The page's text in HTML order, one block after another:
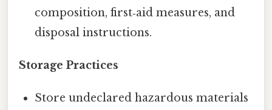
composition, first‑aid measures, and
disposal instructions.
Storage Practices
Store undeclared hazardous materials